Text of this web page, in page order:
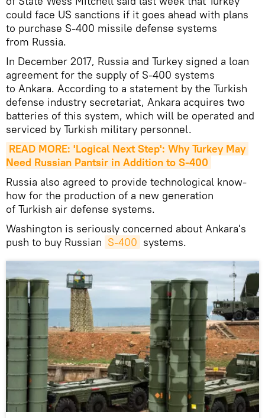
could face US sanctions if it goes ahead with plans
to purchase S-400 missile defense systems
from Russia.
In December 2017, Russia and Turkey signed a loan
agreement for the supply of S-400 systems
to Ankara. According to a statement by the Turkish
defense industry secretariat, Ankara acquires two
batteries of this system, which will be operated and
serviced by Turkish military personnel.
READ MORE: 'Logical Next Step': Why Turkey May
Need Russian Pantsir in Addition to S-400
Russia also agreed to provide technological know-
how for the production of a new generation
of Turkish air defense systems.
Washington is seriously concerned about Ankara's
push to buy Russian S-400 systems.